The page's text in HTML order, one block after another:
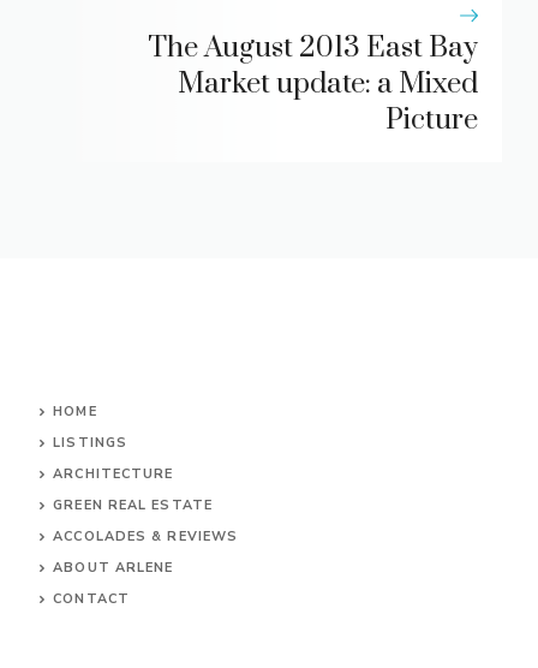
The August 2013 East Bay
Market update: a Mixed
Picture
HOME
LISTINGS
ARCHITECTURE
GREEN REAL ESTATE
ACCOLADES & REVIEWS
ABOUT ARLENE
CONTACT